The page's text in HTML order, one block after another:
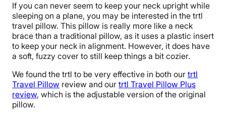
If you can never seem to keep your neck upright while
sleeping on a plane, you may be interested in the trtl
travel pillow. This pillow is really more like a neck
brace than a traditional pillow, as it uses a plastic insert
to keep your neck in alignment. However, it does have
a soft, fuzzy cover to still keep things a bit cozier.
We found the trtl to be very effective in both our trtl
Travel Pillow review and our trtl Travel Pillow Plus
review, which is the adjustable version of the original
pillow.